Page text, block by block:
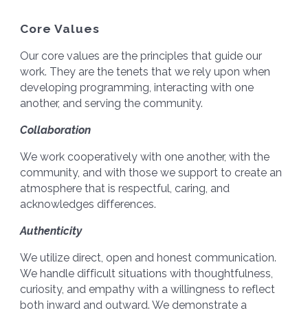
Core Values
Our core values are the principles that guide our
work. They are the tenets that we rely upon when
developing programming, interacting with one
another, and serving the community.
Collaboration
We work cooperatively with one another, with the
community, and with those we support to create an
atmosphere that is respectful, caring, and
acknowledges differences.
Authenticity
We utilize direct, open and honest communication.
We handle difficult situations with thoughtfulness,
curiosity, and empathy with a willingness to reflect
both inward and outward. We demonstrate a